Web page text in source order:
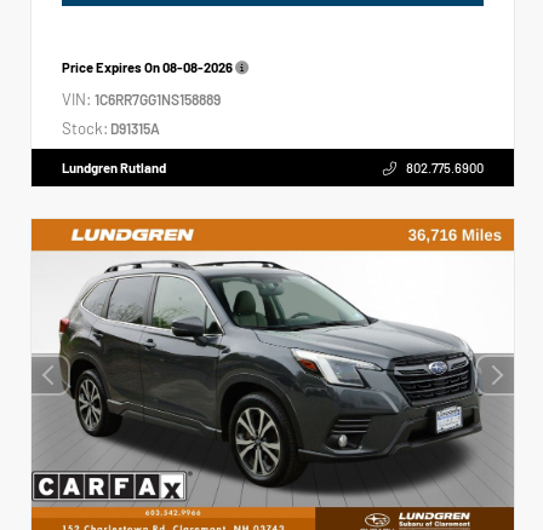
Price Expires On08-08-2026
VIN: 1C6RR7GG1NS158889
Stock: D91315A
Lundgren Rutland 802.775.6900